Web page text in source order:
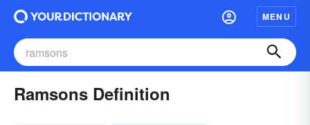
MENU
Ramsons Definition